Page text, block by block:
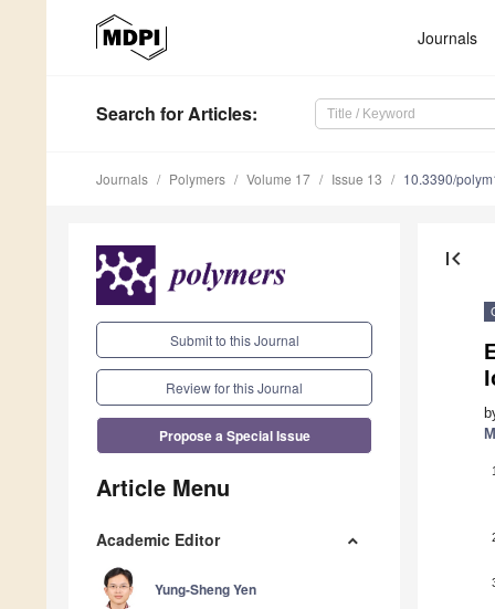
Journals
Search for Articles:
Journals Polymers Volume 17 Issue 13 10.3390/
Submit to this Journal
Review for this Journal
Propose a Special Issue
Article Menu
Academic Editor
Yung-Sheng Yen
first_page
1